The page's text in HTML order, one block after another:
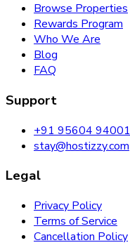
Browse Properties
Rewards Program
Who We Are
Blog
FAQ
Support
+91 95604 94001
stay@hostizzy.com
Legal
Privacy Policy
Terms of Service
Cancellation Policy